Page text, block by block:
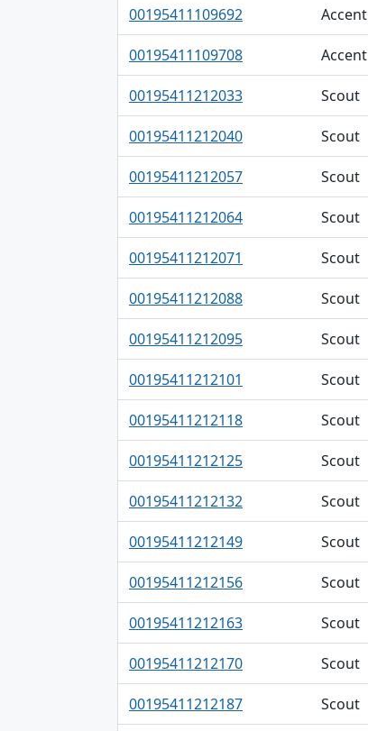
00195411109692 Accent
00195411109708 Accent
00195411212033 Scout
00195411212040 Scout
00195411212057 Scout
00195411212064 Scout
00195411212071 Scout
00195411212088 Scout
00195411212095 Scout
00195411212101 Scout
00195411212118 Scout
00195411212125 Scout
00195411212132 Scout
00195411212149 Scout
00195411212156 Scout
00195411212163 Scout
00195411212170 Scout
00195411212187 Scout